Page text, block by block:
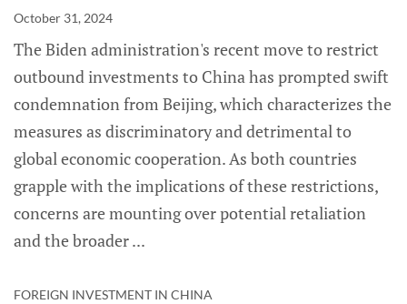
October 31, 2024
The Biden administration's recent move to restrict
outbound investments to China has prompted swift
condemnation from Beijing, which characterizes the
measures as discriminatory and detrimental to
global economic cooperation. As both countries
grapple with the implications of these restrictions,
concerns are mounting over potential retaliation
and the broader
FOREIGN INVESTMENT IN CHINA